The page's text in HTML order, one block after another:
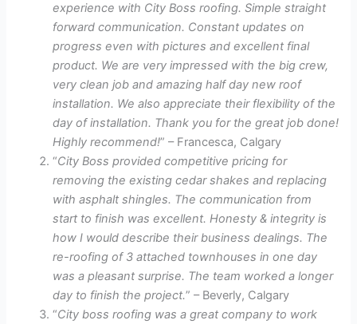
experience with City Boss roofing. Simple straight
forward communication. Constant updates on
progress even with pictures and excellent final
product. We are very impressed with the big crew,
very clean job and amazing half day new roof
installation. We also appreciate their flexibility of the
day of installation. Thank you for the great job done!
Highly recommend!” – Francesca, Calgary
“City Boss provided competitive pricing for
removing the existing cedar shakes and replacing
with asphalt shingles. The communication from
start to finish was excellent. Honesty & integrity is
how I would describe their business dealings. The
re-roofing of 3 attached townhouses in one day
was a pleasant surprise. The team worked a longer
day to finish the project.” – Beverly, Calgary
“City boss roofing was a great company to work